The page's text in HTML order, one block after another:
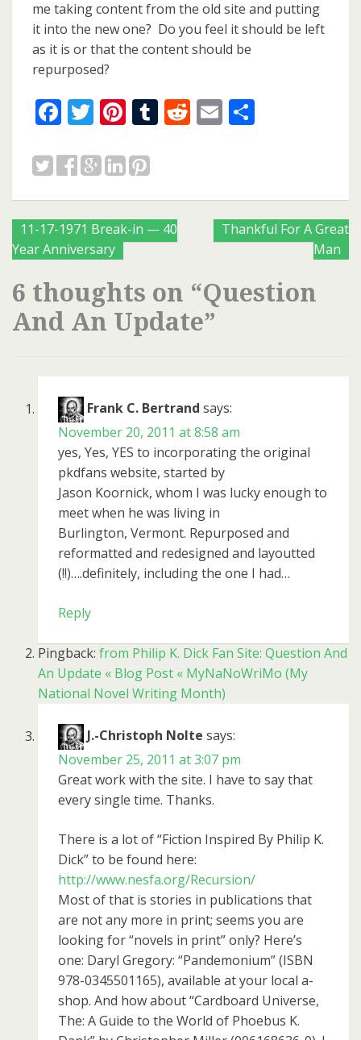
me taking content from the old site and putting
it into the new one? Do you feel it should be left
as it is or that the content should be
repurposed?
Facebook
Twitter
Pinterest
Tumblr
Reddit
Email
Posts
navigation
11-17-1971 Break-in — 40
Year Anniversary
Thankful For A Great
Man
6 thoughts on “Question
And An Update”
Frank C. Bertrand says:
November 20, 2011 at 8:58 am
yes, Yes, YES to incorporating the original
pkdfans website, started by
Jason Koornick, whom I was lucky enough to
meet when he was living in
Burlington, Vermont. Repurposed and
reformatted and redesigned and layoutted
(!!)….definitely, including the one I had…
Reply
Pingback: from Philip K. Dick Fan Site: Question And
An Update « Blog Post « MyNaNoWriMo (My
National Novel Writing Month)
J.-Christoph Nolte says:
November 25, 2011 at 3:07 pm
Great work with the site. I have to say that
every single time. Thanks.
There is a lot of “Fiction Inspired By Philip K.
Dick” to be found here:
http://www.nesfa.org/Recursion/
Most of that is stories in publications that
are not any more in print; seems you are
looking for “novels in print” only? Here’s
one: Daryl Gregory: “Pandemonium” (ISBN
978-0345501165), available at your local a-
shop. And how about “Cardboard Universe,
The: A Guide to the World of Phoebus K.